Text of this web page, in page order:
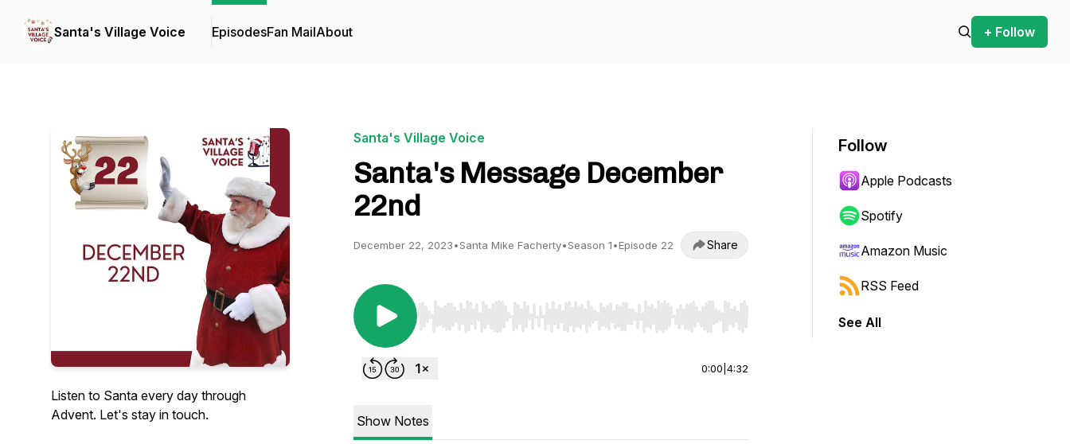
Santa's Village Voice EpisodesFan MailAbout + Follow
Listen to Santa every day through
Advent. Let's stay in touch.
Santa's Village Voice
Santa's Message December
22nd
December 22, 2023•Santa Mike Facherty•Season 1•Episode 22 Share
Use Left/Right to seek, Home/End to jump to start or end. Hold shift to jump forward or backward.
0:00 4:32
Show Notes
Follow
Apple Podcasts
Spotify
Amazon Music
RSS Feed
See All